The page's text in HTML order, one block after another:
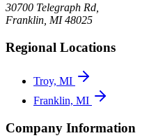
30700 Telegraph Rd,
Franklin MI 48025
Regional Locations
Troy, MI
Franklin, MI
Company Information